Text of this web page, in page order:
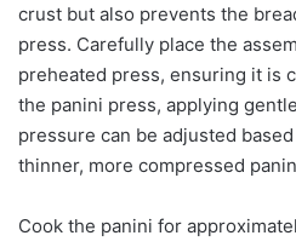
crust but also prevents the
press. Carefully place the
preheated press, ensuring it is
the panini press, applying
pressure can be adjusted
thinner, more compressed
Cook the panini for